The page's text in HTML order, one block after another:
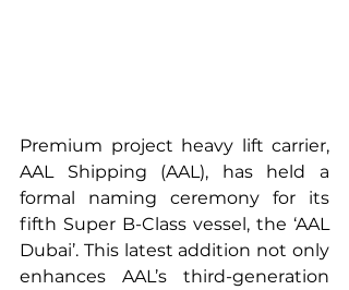
Premium project heavy lift carrier,
AAL Shipping (AAL), has held a
formal naming ceremony for its
fifth Super B-Class vessel, the ‘AAL
Dubai’. This latest addition not only
enhances AAL’s third-generation